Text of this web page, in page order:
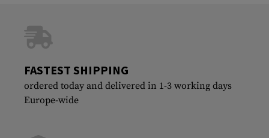
FASTEST SHIPPING
ordered today and delivered in 1-3 working days
Europe-wide